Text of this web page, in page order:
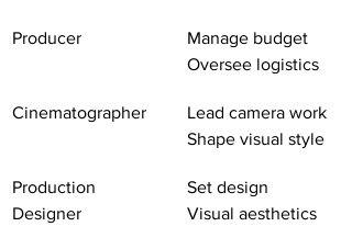
Producer
Manage budget
Oversee logistics
Cinematographer
Lead camera work
Shape visual style
Production
Designer
Set design
Visual aesthetics